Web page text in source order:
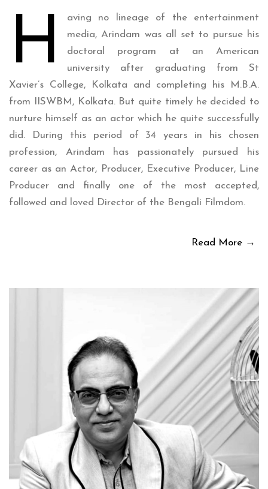
H
aving no lineage of the entertainment
media, Arindam was all set to pursue his
doctoral program at an American
university after graduating from St
Xavier’s College, Kolkata and completing his M.B.A.
from IISWBM, Kolkata. But quite timely he decided to
nurture himself as an actor which he quite successfully
did. During this period of 34 years in his chosen
profession, Arindam has passionately pursued his
career as an Actor, Producer, Executive Producer, Line
Producer and finally one of the most accepted,
followed and loved Director of the Bengali Filmdom.
Read More →